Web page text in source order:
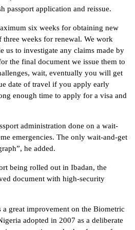
passport application and reissue.
six weeks for obtaining new
three weeks for renewal. We work
us to investigate any claims made by
the final document we issue them to
wait, eventually you will get
date of travel if you apply early
enough time to apply for a visa and
administration done on a wait-
emergencies. The only wait-and-get
he added.
being rolled out in Ibadan, the
document with high-security
a great improvement on the Biometric
adopted in 2007 as a deliberate